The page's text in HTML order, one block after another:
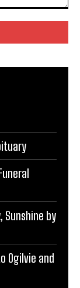
by
Ogilvie and